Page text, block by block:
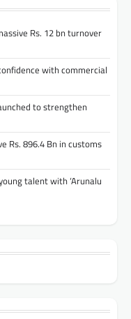
Rs. 12 bn turnover
with commercial
to strengthen
Rs. 896.4 Bn in customs
talent with ‘Arunalu